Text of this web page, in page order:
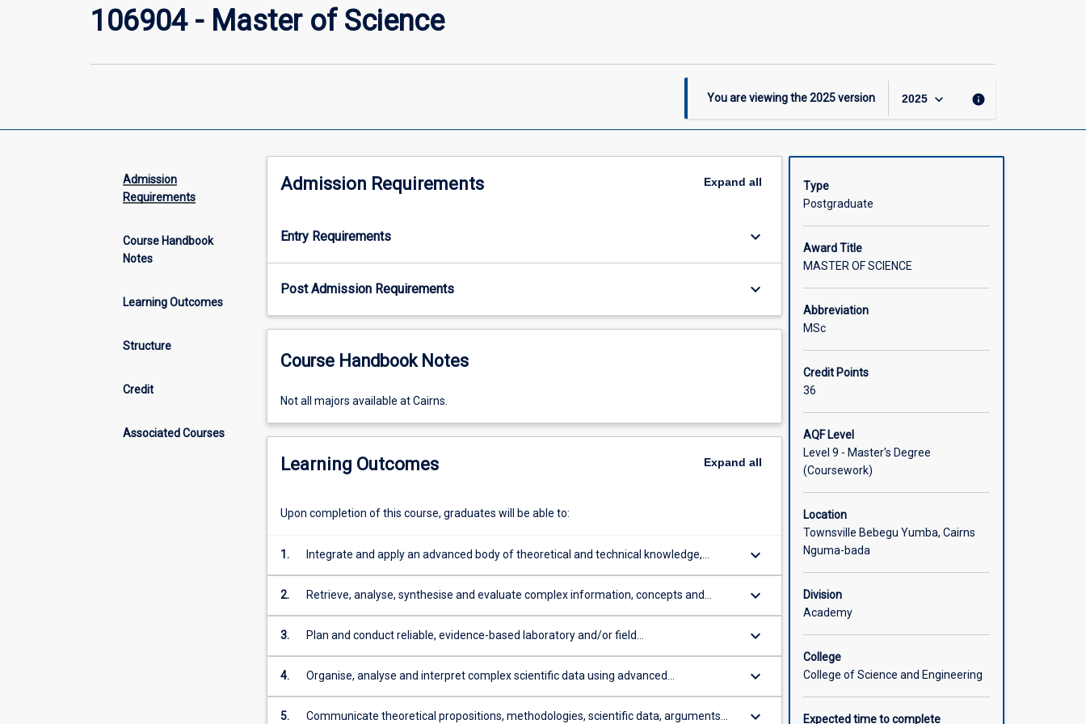
106904 - Master of Science
You are viewing the2025version 2025 keyboard_arrow_down info
Admission
Requirements
Course Handbook
Notes
Learning Outcomes
Structure
Credit
Associated Courses
Admission Requirements Expand all
Entry Requirements keyboard_arrow_down
Post Admission Requirements keyboard_arrow_down
Course Handbook Notes
Not
majors
available
at
Not all majors available at Cairns.
Learning Outcomes Expand all
Upon completion of this course, graduates will be able to:
1.
Integrate and apply an advanced body of theoretical and technical knowledge,
including an understanding of recent developments, in one or more science
disciplines
keyboard_arrow_down
2.
Retrieve, analyse, synthesise and evaluate complex information, concepts and
theories from a range of sources
keyboard_arrow_down
3.
Plan and conduct reliable, evidence-based laboratory and/or field
experiments/practices by selecting and applying methods, techniques and tools, as
appropriate to one or more science disciplines
keyboard_arrow_down
4.
Organise, analyse and interpret complex scientific data using advanced
mathematical, statistical and technological skills
keyboard_arrow_down
5.
Communicate theoretical propositions, methodologies, scientific data, arguments
keyboard_arrow_down
Type
Postgraduate
Award Title
MASTER OF SCIENCE
Abbreviation
MSc
Credit Points
36
AQF Level
Level 9 - Master's Degree
(Coursework)
Location
Townsville Bebegu Yumba, Cairns
Nguma-bada
Division
Academy
College
College of Science and Engineering
Expected time to complete